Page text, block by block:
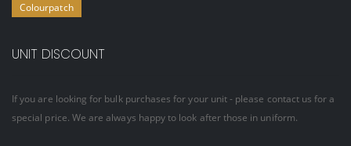
Colourpatch
UNIT DISCOUNT
If you are looking for bulk purchases for your unit - please contact us for a
special price. We are always happy to look after those in uniform.